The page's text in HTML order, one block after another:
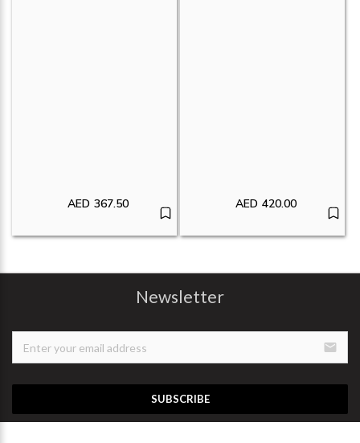
AED 367.50 AED 420.00
Newsletter
email
SUBSCRIBE